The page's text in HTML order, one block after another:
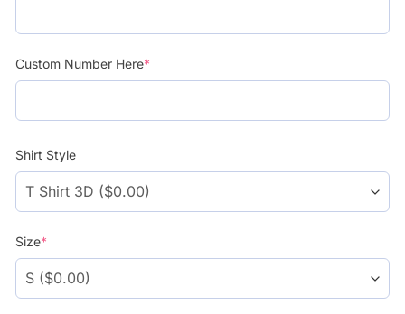
Custom Number Here*
Shirt Style
Size*